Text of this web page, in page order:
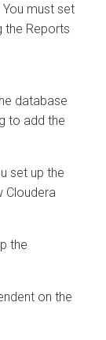
must set
the Reports
database
to add the
set up the
Cloudera
the
on the